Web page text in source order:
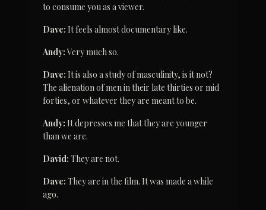
to consume you as a viewer.
Dave: It feels almost documentary like.
Andy: Very much so.
Dave: It is also a study of masculinity, is it not?
The alienation of men in their late thirties or mid
forties, or whatever they are meant to be.
Andy: It depresses me that they are younger
than we are.
David: They are not.
Dave: They are in the film. It was made a while
ago.